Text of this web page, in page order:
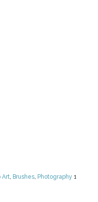
Art, Brushes, Photography 1